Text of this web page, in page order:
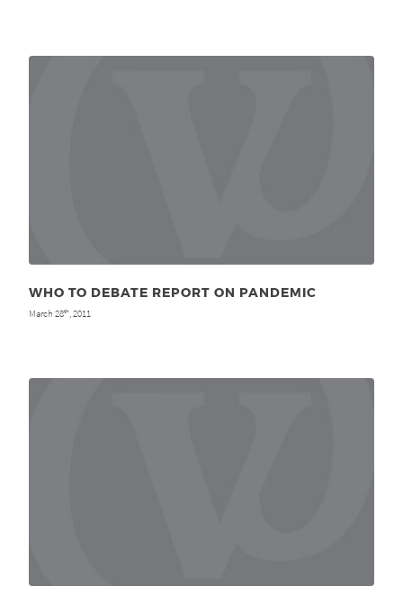
WHO TO DEBATE REPORT ON PANDEMIC
March 28th , 2011